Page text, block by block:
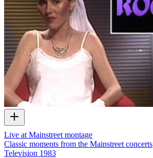
Live at Mainstreet montage
Classic moments from the Mainstreet concerts
Television 1983